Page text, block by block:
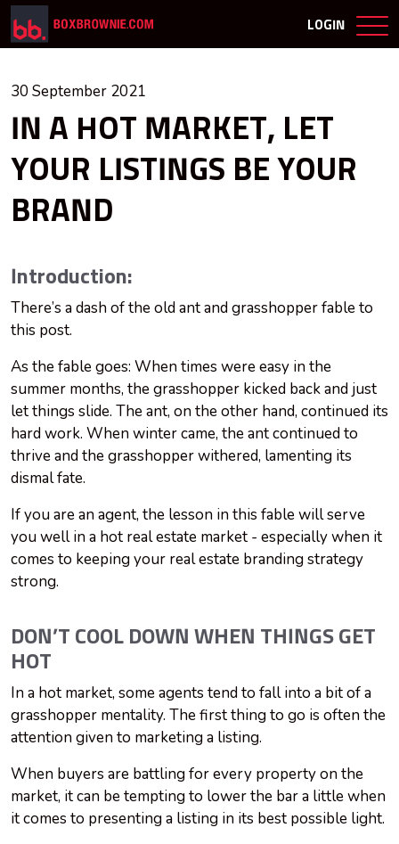
LOGIN
30 September 2021
IN A HOT MARKET, LET
YOUR LISTINGS BE YOUR
BRAND
Introduction:
There’s a dash of the old ant and grasshopper fable to
this post.
As the fable goes: When times were easy in the
summer months, the grasshopper kicked back and just
let things slide. The ant, on the other hand, continued its
hard work. When winter came, the ant continued to
thrive and the grasshopper withered, lamenting its
dismal fate.
If you are an agent, the lesson in this fable will serve
you well in a hot real estate market - especially when it
comes to keeping your real estate branding strategy
strong.
DON’T COOL DOWN WHEN THINGS GET
HOT
In a hot market, some agents tend to fall into a bit of a
grasshopper mentality. The first thing to go is often the
attention given to marketing a listing.
When buyers are battling for every property on the
market, it can be tempting to lower the bar a little when
it comes to presenting a listing in its best possible light.